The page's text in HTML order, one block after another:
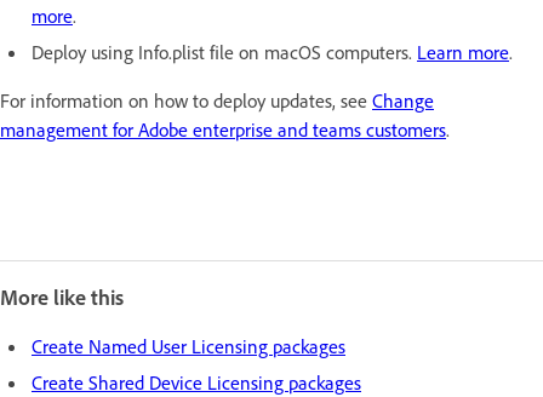
more.
Deploy using Info.plist file on macOS computers. Learn more.
For information on how to deploy updates, see Change
management for Adobe enterprise and teams customers.
More like this
Create Named User Licensing packages
Create Shared Device Licensing packages